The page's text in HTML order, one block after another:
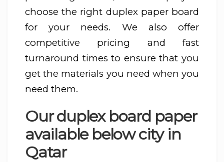
choose the right duplex paper board
for your needs. We also offer
competitive pricing and fast
turnaround times to ensure that you
get the materials you need when you
need them.
Our duplex board paper
available below city in
Qatar